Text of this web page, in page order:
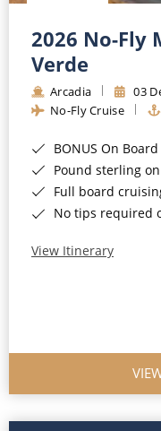
Barbados
Japan
Canary Islands
Morocco
British Isles and
Western
Cruise & Rail
Northern Lights
Honeymoon Cruises
New to Cruising
All-Inclusive Cruises
2026 No-Fly
Verde
Arcadia 03
No-Fly Cruise
BONUS On Board Spending
Pound sterling
Full board
No tips required
View Itinerary